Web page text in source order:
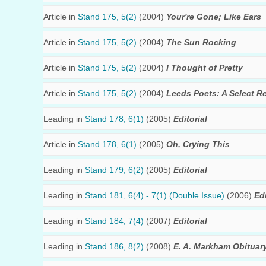
Article in Stand 175, 5(2) (2004) Your're Gone; Like Ears
Article in Stand 175, 5(2) (2004) The Sun Rocking
Article in Stand 175, 5(2) (2004) I Thought of Pretty
Article in Stand 175, 5(2) (2004) Leeds Poets: A Select
Leading in Stand 178, 6(1) (2005) Editorial
Article in Stand 178, 6(1) (2005) Oh, Crying This
Leading in Stand 179, 6(2) (2005) Editorial
Leading in Stand 181, 6(4) - 7(1) (Double Issue) (2006)
Leading in Stand 184, 7(4) (2007) Editorial
Leading in Stand 186, 8(2) (2008) E. A. Markham